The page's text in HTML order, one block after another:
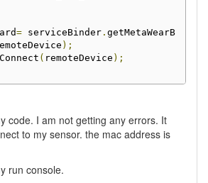
= serviceBinder. getMetaWearB
);
onConnect
( remoteDevice );
code. I am not getting any errors. It
to my sensor. the mac address is
run console.